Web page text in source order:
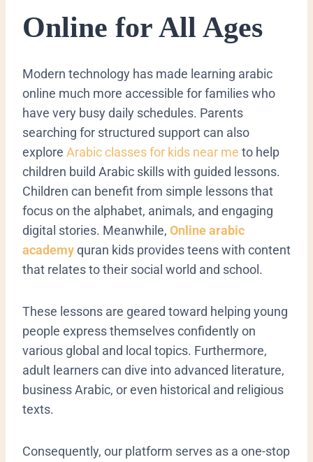
Online for All Ages
​Modern technology has made learning arabic
online much more accessible for families who
have very busy daily schedules. Parents
searching for structured support can also
explore Arabic classes for kids near me to help
children build Arabic skills with guided lessons.
Children can benefit from simple lessons that
focus on the alphabet, animals, and engaging
digital stories. Meanwhile, Online arabic
academyquran kids provides teens with content
that relates to their social world and school.
These lessons are geared toward helping young
people express themselves confidently on
various global and local topics. Furthermore,
adult learners can dive into advanced literature,
business Arabic, or even historical and religious
texts.
Consequently, our platform serves as a one-stop